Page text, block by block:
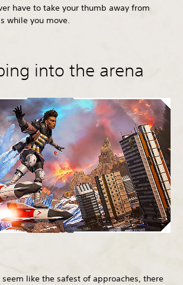
have to take your thumb away from
while you move.
into the arena
like the safest of approaches, there